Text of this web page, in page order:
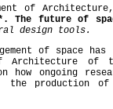
of
The future of
design tools.
of space
Architecture
ongoing
the production